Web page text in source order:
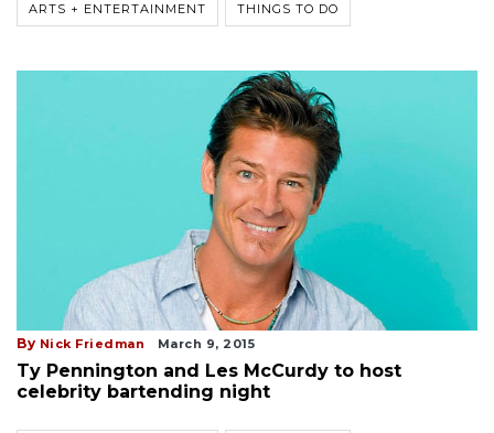
ARTS + ENTERTAINMENT THINGS TO DO
By Nick Friedman March 9, 2015
Ty Pennington and Les McCurdy to host
celebrity bartending night